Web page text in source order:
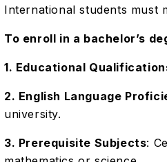
International students must
To enroll in a bachelor’s
1. Educational
2. English Language
university.
3. Prerequisite Subjects: